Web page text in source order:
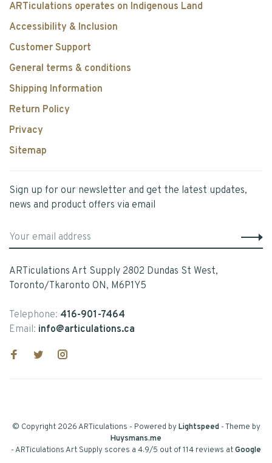
ARTiculations operates on Indigenous Land
Accessibility & Inclusion
Customer Support
General terms & conditions
Shipping Information
Return Policy
Privacy
Sitemap
Sign up for our newsletter and get the latest updates,
news and product offers via email
ARTiculations Art Supply 2802 Dundas St West,
Toronto/Tkaronto ON, M6P1Y5
Telephone: 416-901-7464
Email: info@articulations.ca
© Copyright 2026 ARTiculations - Powered byLightspeed- Theme by
Huysmans.me
-ARTiculations Art Supply scores a 4.9/5 out of114 reviews atGoogle